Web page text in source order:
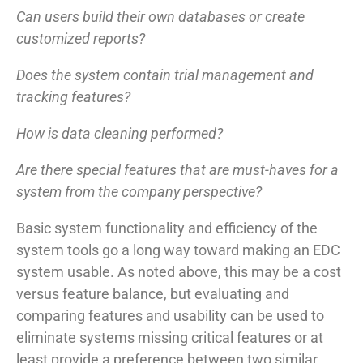
Can users build their own databases or create
customized reports?
Does the system contain trial management and
tracking features?
How is data cleaning performed?
Are there special features that are must-haves for a
system from the company perspective?
Basic system functionality and efficiency of the
system tools go a long way toward making an EDC
system usable. As noted above, this may be a cost
versus feature balance, but evaluating and
comparing features and usability can be used to
eliminate systems missing critical features or at
least provide a preference between two similar